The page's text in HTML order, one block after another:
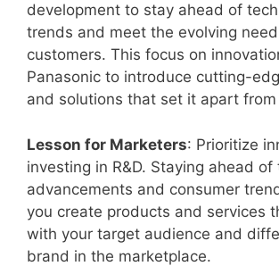
development to stay ahead of
trends and meet the evolving
customers. This focus on
Panasonic to introduce cutting-
and solutions that set it apart
Lesson for Marketers: Prioritize
investing in R&D. Staying ahead of
advancements and consumer
you create products and services
with your target audience and
brand in the marketplace.